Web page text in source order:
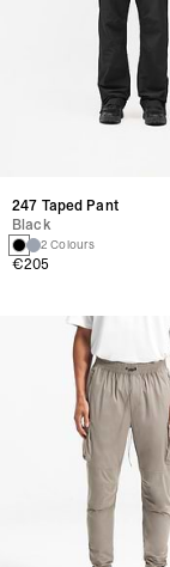
247 Taped Pant
Black
2 Colours
€205